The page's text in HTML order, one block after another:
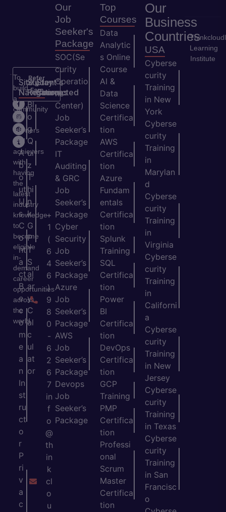
Refer
&
Earn
To
build
a
community
of
learners
and
achievers
with
having
the
latest
industry
knowledge
to
become
eligible
in-
demand
career
opportunities
across
the
world.
Site
Navigation
H
o
m
e
A
b
o
ut
U
s
C
o
nt
a
ct
B
e
c
o
m
e
a
n
In
st
ru
ct
o
r
P
ri
v
a
c
Student's
Resources
Bl
o
g
Q
ui
z
T
hi
n
k
G
P
T
S
al
ar
y
C
al
c
ul
at
or
Stay
Connected
+
1
(
6
4
6
)
9
8
0
-
6
2
6
7
in
f
o
@
th
in
k
cl
o
u
Our
Job
Seeker's
Package
SOC(Se
curity
Operatio
ns
Center)
Job
Seeker’s
Package
IT
Auditing
& GRC
Job
Seeker’s
Package
Cyber
Security
Job
Seeker’s
Package
Azure
Job
Seeker’s
Package
AWS
Job
Seeker’s
Package
Devops
Job
Seeker’s
Package
Top
Courses
Data
Analytic
s Online
Course
AI &
Data
Science
Certifica
tion
AWS
Certifica
tion
Azure
Fundam
entals
Certifica
tion
Splunk
Training
SQL
Certifica
tion
Power
BI
Certifica
tion
DevOps
Certifica
tion
GCP
Training
PMP
Certifica
tion
Professi
onal
Scrum
Master
Certifica
tion
Our
Business
Countries
USA
Cyberse
curity
Training
in New
York
Cyberse
curity
Training
in
Marylan
d
Cyberse
curity
Training
in
Virginia
Cyberse
curity
Training
in
Californi
a
Cyberse
curity
Training
in New
Jersey
Cyberse
curity
Training
in Texas
Cyberse
curity
Training
in San
Francisc
o
Learning
Institute